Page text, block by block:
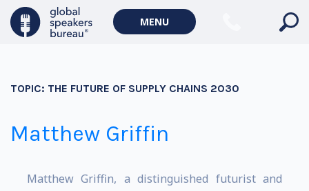
MENU
TOPIC: THE FUTURE OF SUPPLY CHAINS 2030
Matthew Griffin
Matthew Griffin, a distinguished futurist and